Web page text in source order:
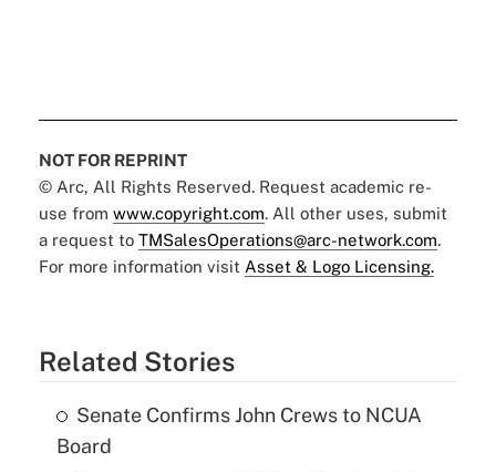
NOT FOR REPRINT
© Arc, All Rights Reserved. Request academic re-
use from www.copyright.com. All other uses, submit
a request to TMSalesOperations@arc-network.com.
For more information visit Asset & Logo Licensing.
Related Stories
Senate Confirms John Crews to NCUA
Board